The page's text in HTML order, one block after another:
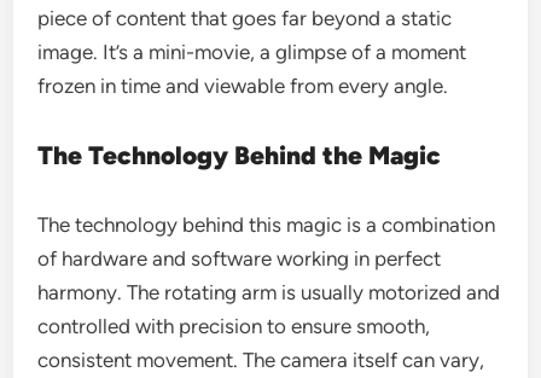
piece of content that goes far beyond a static
image. It’s a mini-movie, a glimpse of a moment
frozen in time and viewable from every angle.
The Technology Behind the Magic
The technology behind this magic is a combination
of hardware and software working in perfect
harmony. The rotating arm is usually motorized and
controlled with precision to ensure smooth,
consistent movement. The camera itself can vary,